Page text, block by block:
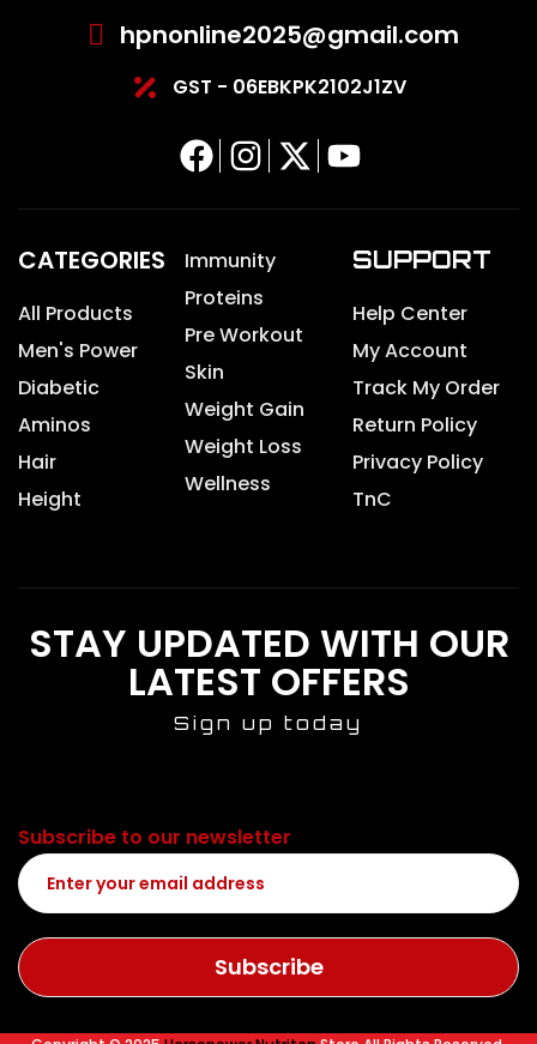
hpnonline2025@gmail.com
GST - 06EBKPK2102J1ZV
CATEGORIES
All Products
Men's Power
Diabetic
Aminos
Hair
Height
Immunity
Proteins
Pre Workout
Skin
Weight Gain
Weight Loss
Wellness
SUPPORT
Help Center
My Account
Track My Order
Return Policy
Privacy Policy
TnC
STAY UPDATED WITH OUR
LATEST OFFERS
Sign up today
Subscribe to our newsletter